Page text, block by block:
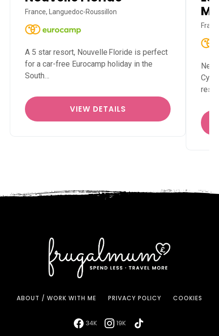
France, Languedoc-Roussillon
A 5 star resort, Nouvelle Floride is perfect
for a car-free Eurocamp holiday in the
South…
VIEW DETAILS
ABOUT / WORK WITH ME PRIVACY POLICY COOKIES
34K 19K